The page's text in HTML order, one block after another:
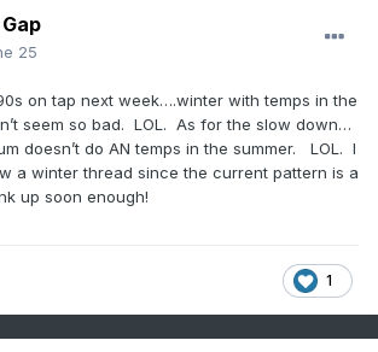
25
on tap next week….winter with temps in the
seem so bad. LOL. As for the slow down…
doesn’t do AN temps in the summer. LOL. I
a winter thread since the current pattern is a
up soon enough!
1